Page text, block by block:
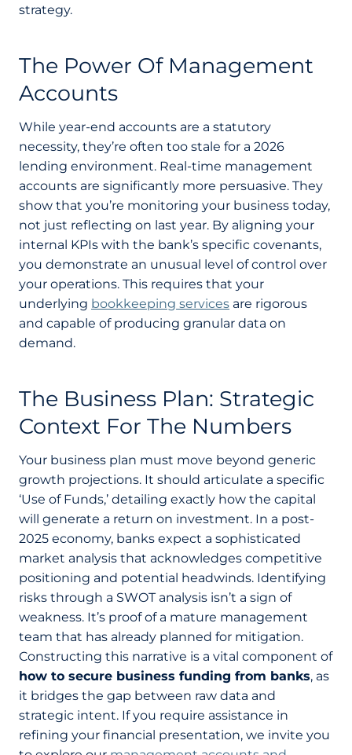
strategy.
The Power Of Management
Accounts
While year-end accounts are a statutory
necessity, they’re often too stale for a 2026
lending environment. Real-time management
accounts are significantly more persuasive. They
show that you’re monitoring your business today,
not just reflecting on last year. By aligning your
internal KPIs with the bank’s specific covenants,
you demonstrate an unusual level of control over
your operations. This requires that your
underlying bookkeeping services are rigorous
and capable of producing granular data on
demand.
The Business Plan: Strategic
Context For The Numbers
Your business plan must move beyond generic
growth projections. It should articulate a specific
‘Use of Funds,’ detailing exactly how the capital
will generate a return on investment. In a post-
2025 economy, banks expect a sophisticated
market analysis that acknowledges competitive
positioning and potential headwinds. Identifying
risks through a SWOT analysis isn’t a sign of
weakness. It’s proof of a mature management
team that has already planned for mitigation.
Constructing this narrative is a vital component of
how to secure business funding from banks, as
it bridges the gap between raw data and
strategic intent. If you require assistance in
refining your financial presentation, we invite you